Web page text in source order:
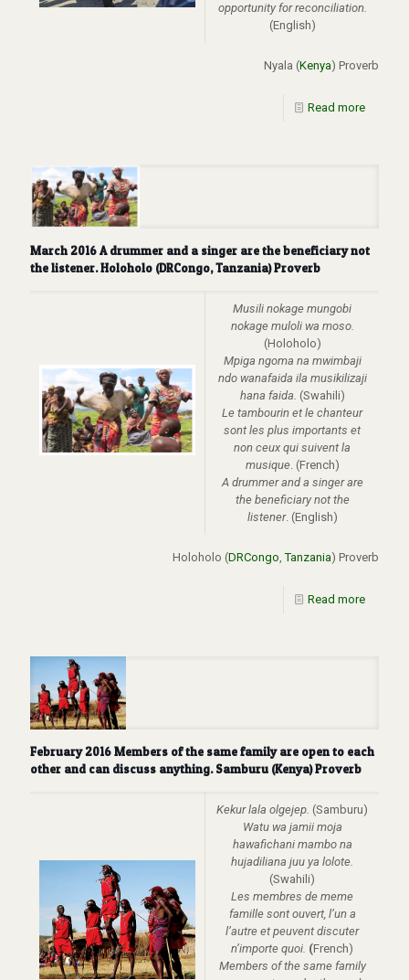
opportunity for reconciliation.
(English)
Nyala (Kenya) Proverb
Read more
March 2016 A drummer and a singer are the beneficiary not
the listener. Holoholo (DRCongo, Tanzania) Proverb
Musili nokage mungobi
nokage muloli wa moso.
(Holoholo)
Mpiga ngoma na mwimbaji
ndo wanafaida ila musikilizaji
hana faida. (Swahili)
Le tambourin et le chanteur
sont les plus importants et
non ceux qui suivent la
musique. (French)
A drummer and a singer are
the beneficiary not the
listener. (English)
Holoholo (DRCongo ,Tanzania) Proverb
Read more
February 2016 Members of the same family are open to each
other and can discuss anything. Samburu (Kenya) Proverb
Kekur lala olgejep. (Samburu)
Watu wa jamii moja
hawafichani mambo na
hujadiliana juu ya lolote.
(Swahili)
Les membres de meme
famille sont ouvert, l’un a
l’autre et peuvent discuter
n’importe quoi. (French)
Members of the same family